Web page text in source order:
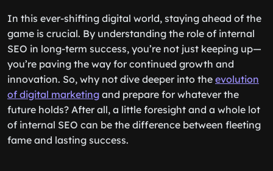
In this ever-shifting digital world, staying ahead of the
game is crucial. By understanding the role of internal
SEO in long-term success, you’re not just keeping up—
you’re paving the way for continued growth and
innovation. So, why not dive deeper into the evolution
of digital marketing and prepare for whatever the
future holds? After all, a little foresight and a whole lot
of internal SEO can be the difference between fleeting
fame and lasting success.